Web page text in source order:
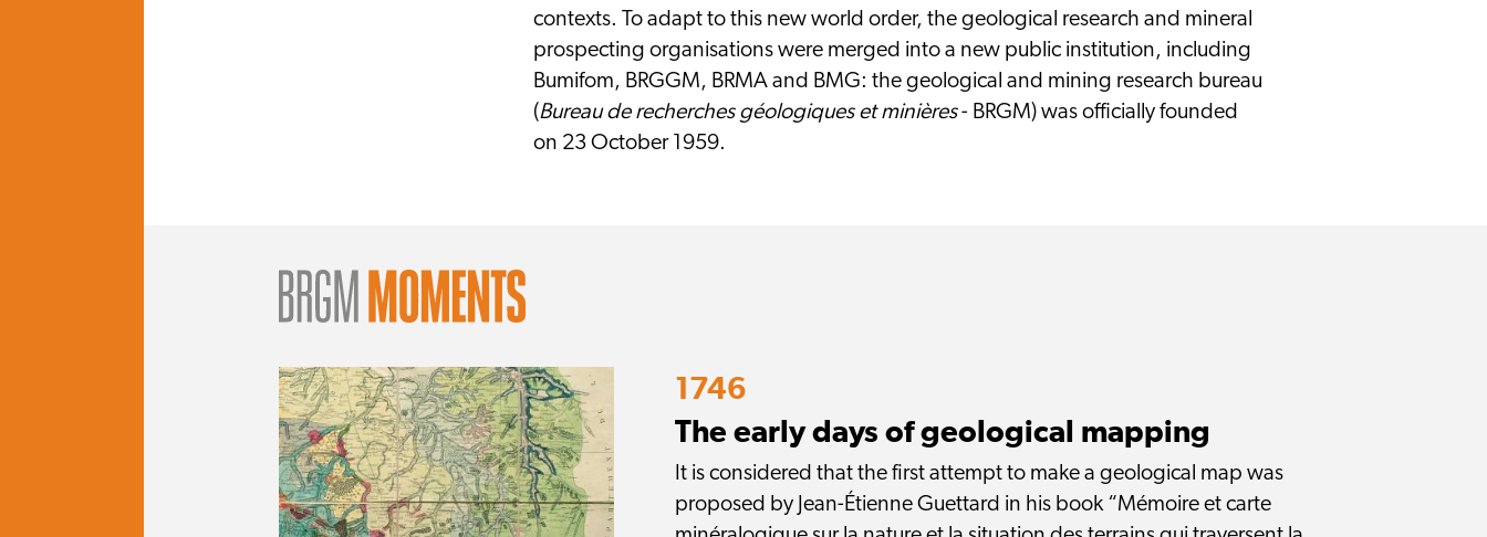
contexts. To adapt to this new world order, the geological research and mineral
prospecting organisations were merged into a new public institution, including
Bumifom, BRGGM, BRMA and BMG: the geological and mining research bureau
(Bureau de recherches géologiques et minières- BRGM) was officially founded
on 23 October 1959.
1746
The early days of geological mapping
It is considered that the first attempt to make a geological map was
proposed by Jean-Étienne Guettard in his book “Mémoire et carte